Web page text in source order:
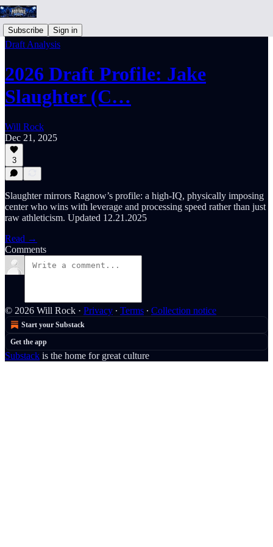
Subscribe Sign in
Draft Analysis
2026 Draft Profile: Jake
Slaughter (C…
Will Rock
Dec 21, 2025
3
Slaughter mirrors Ragnow’s profile: a high-IQ, physically imposing
center who wins with leverage and processing speed rather than just
raw athleticism. Updated 12.21.2025
Read →
Comments
© 2026 Will Rock · Privacy ∙ Terms ∙ Collection notice
Start your Substack
Get the app
Substack is the home for great culture